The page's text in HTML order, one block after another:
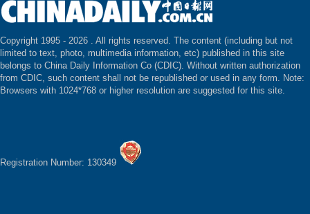
Copyright 1995 - 2026 . All rights reserved. The content (including but not
limited to text, photo, multimedia information, etc) published in this site
belongs to China Daily Information Co (CDIC). Without written authorization
from CDIC, such content shall not be republished or used in any form. Note:
Browsers with 1024*768 or higher resolution are suggested for this site.
Registration Number: 130349